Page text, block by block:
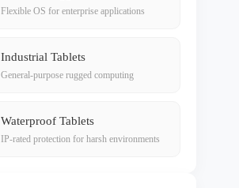
Flexible OS for enterprise applications
Industrial Tablets
General-purpose rugged computing
Waterproof Tablets
IP-rated protection for harsh environments